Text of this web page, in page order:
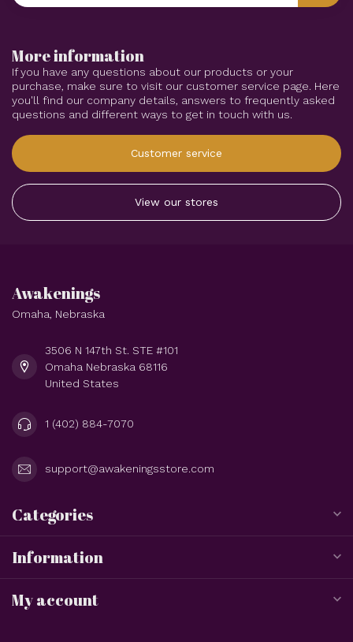
More information
If you have any questions about our products or your
purchase, make sure to visit our customer service page. Here
you'll find our company details, answers to frequently asked
questions and different ways to get in touch with us.
Customer service
View our stores
Awakenings
Omaha, Nebraska
3506 N 147th St. STE #101
Omaha Nebraska 68116
United States
1 (402) 884-7070
support@awakeningsstore.com
Categories
Information
My account